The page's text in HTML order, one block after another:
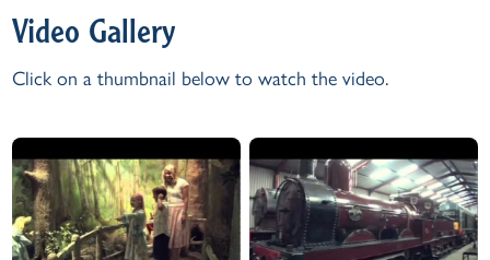
Video Gallery
Click on a thumbnail below to watch the video.